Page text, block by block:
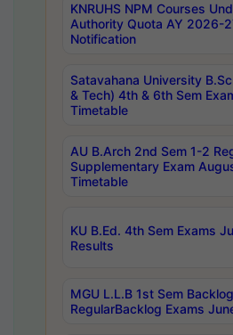
KNRUHS NPM Courses
Authority Quota AY 2026-
Notification
Satavahana University
& Tech) 4th & 6th Sem
Timetable
AU B.Arch 2nd Sem 1-2
Supplementary Exam
Timetable
KU B.Ed. 4th Sem Exams
Results
MGU L.L.B 1st Sem
RegularBacklog Exams